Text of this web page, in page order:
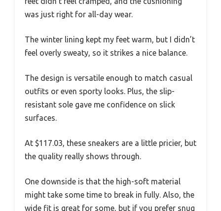
was just right for all-day wear.
The winter lining kept my feet warm, but I didn’t
feel overly sweaty, so it strikes a nice balance.
The design is versatile enough to match casual
outfits or even sporty looks. Plus, the slip-
resistant sole gave me confidence on slick
surfaces.
At $117.03, these sneakers are a little pricier, but
the quality really shows through.
One downside is that the high-soft material
might take some time to break in fully. Also, the
wide fit is great for some, but if you prefer snug